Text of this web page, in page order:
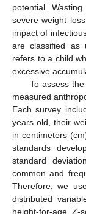
potential.
severe weight
impact of
are classified as
refers to a child
excessive
To assess
measured
Each survey
years old, their
in centimeters
standards
standard
common and
Therefore, we
distributed
height-for-age Z-